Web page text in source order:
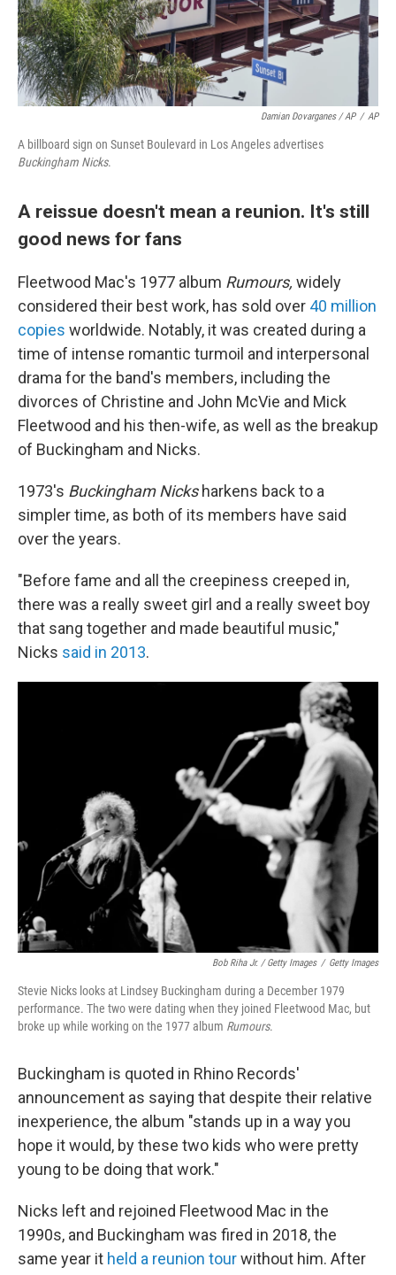
Damian Dovarganes / AP / AP
A billboard sign on Sunset Boulevard in Los Angeles advertises
Buckingham Nicks.
A reissue doesn't mean a reunion. It's still
good news for fans
Fleetwood Mac's 1977 album Rumours, widely
considered their best work, has sold over 40 million
copies worldwide. Notably, it was created during a
time of intense romantic turmoil and interpersonal
drama for the band's members, including the
divorces of Christine and John McVie and Mick
Fleetwood and his then-wife, as well as the breakup
of Buckingham and Nicks.
1973's Buckingham Nicksharkens back to a
simpler time, as both of its members have said
over the years.
"Before fame and all the creepiness creeped in,
there was a really sweet girl and a really sweet boy
that sang together and made beautiful music,"
Nicks said in 2013.
Bob Riha Jr. / Getty Images / Getty Images
Stevie Nicks looks at Lindsey Buckingham during a December 1979
performance. The two were dating when they joined Fleetwood Mac, but
broke up while working on the 1977 album Rumours.
Buckingham is quoted in Rhino Records'
announcement as saying that despite their relative
inexperience, the album "stands up in a way you
hope it would, by these two kids who were pretty
young to be doing that work."
Nicks left and rejoined Fleetwood Mac in the
1990s, and Buckingham was fired in 2018, the
same year it held a reunion tourwithout him. After